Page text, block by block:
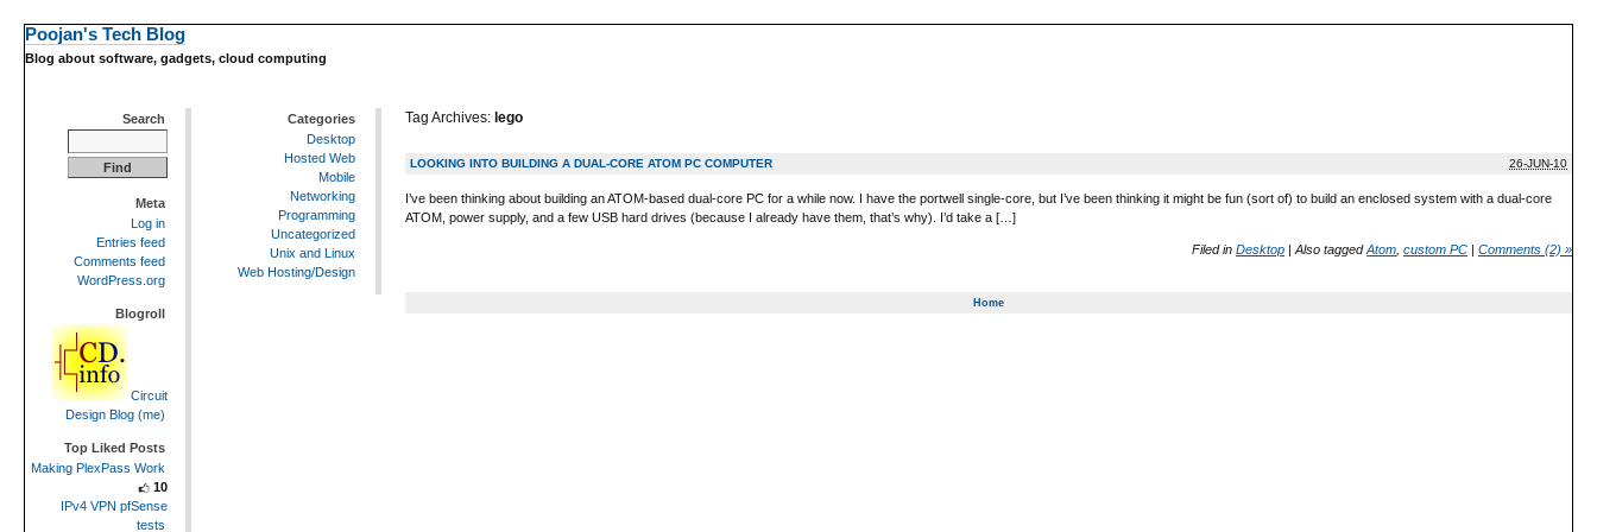
Poojan's Tech Blog
Blog about software, gadgets, cloud computing
Tag Archives: lego
LOOKING INTO BUILDING A DUAL-CORE ATOM PC COMPUTER 26-JUN-10
I’ve been thinking about building an ATOM-based dual-core PC for a while now. I have the portwell single-core, but I’ve been thinking it might be fun (sort of) to build an enclosed system with a dual-core
ATOM, power supply, and a few USB hard drives (because I already have them, that’s why). I’d take a […]
Filed in Desktop | Also taggedAtom custom PC | Comments (2) »
Home
Search
Meta
Log in
Entries feed
Comments feed
WordPress.org
Blogroll
Circuit
Design Blog (me)
Top Liked Posts
Making PlexPass Work
10
IPv4 VPN pfSense
tests
Categories
Desktop
Hosted Web
Mobile
Networking
Programming
Uncategorized
Unix and Linux
Web Hosting/Design